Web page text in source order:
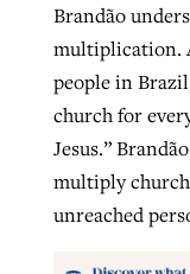
Brandão
multiplication.
people in
church for
Jesus.”
multiply
unreached